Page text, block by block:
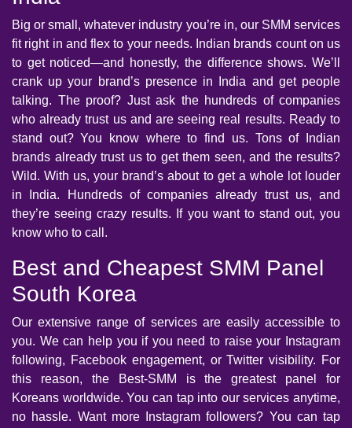
Big or small, whatever industry you’re in, our SMM services
fit right in and flex to your needs. Indian brands count on us
to get noticed—and honestly, the difference shows. We’ll
crank up your brand’s presence in India and get people
talking. The proof? Just ask the hundreds of companies
who already trust us and are seeing real results. Ready to
stand out? You know where to find us. Tons of Indian
brands already trust us to get them seen, and the results?
Wild. With us, your brand’s about to get a whole lot louder
in India. Hundreds of companies already trust us, and
they’re seeing crazy results. If you want to stand out, you
know who to call.
Best and Cheapest SMM Panel
South Korea
Our extensive range of services are easily accessible to
you. We can help you if you need to raise your Instagram
following, Facebook engagement, or Twitter visibility. For
this reason, the Best-SMM is the greatest panel for
Koreans worldwide. You can tap into our services anytime,
no hassle. Want more Instagram followers? You can tap